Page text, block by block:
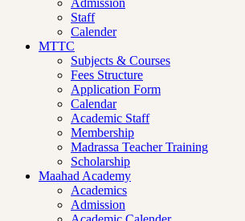
Admission
Staff
Calender
MTTC
Subjects & Courses
Fees Structure
Application Form
Calendar
Academic Staff
Membership
Madrassa Teacher Training
Scholarship
Maahad Academy
Academics
Admission